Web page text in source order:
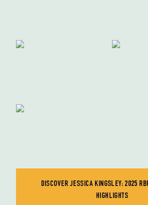
DISCOVER JESSICA KINGSLEY: 2025
HIGHLIGHTS